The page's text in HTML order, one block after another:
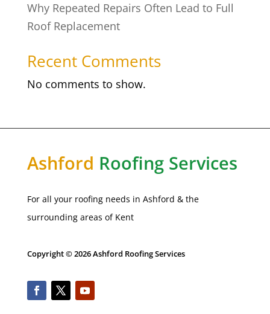
Why Repeated Repairs Often Lead to Full
Roof Replacement
Recent Comments
No comments to show.
Ashford Roofing Services
For all your roofing needs in Ashford & the
surrounding areas of Kent
Copyright © 2026 Ashford Roofing Services